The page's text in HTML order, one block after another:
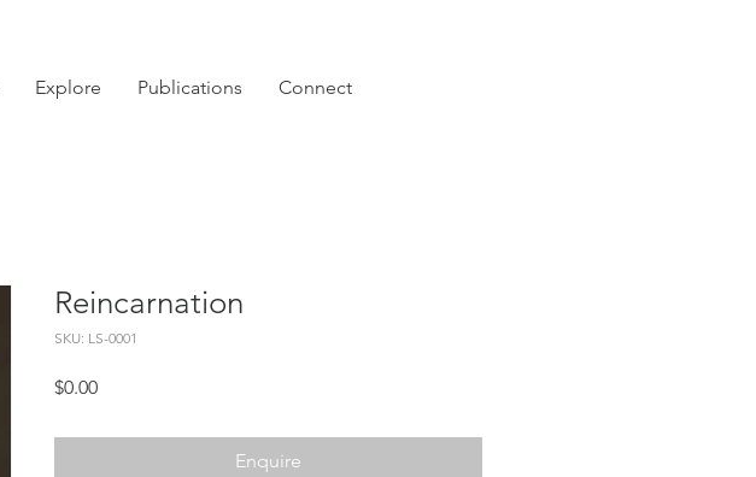
Explore Publications Connect
Reincarnation
SKU: LS-0001
$0.00Price
Enquire